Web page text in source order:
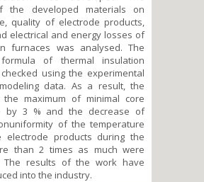
the developed materials on
quality of electrode products,
electrical and energy losses of
furnaces was analysed. The
of thermal insulation
using the experimental
data. As a result, the
maximum of minimal core
by 3 % and the decrease of
of the temperature
products during the
than 2 times as much were
The results of the work have
into the industry.